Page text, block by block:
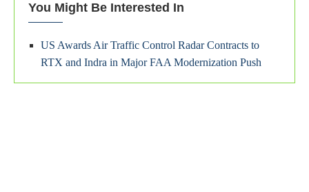
You Might Be Interested In
US Awards Air Traffic Control Radar Contracts to
RTX and Indra in Major FAA Modernization Push